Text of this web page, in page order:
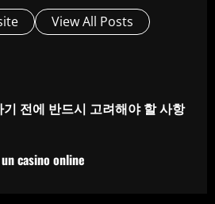
View All Posts
전에 반드시 고려해야 할 사항
casino online